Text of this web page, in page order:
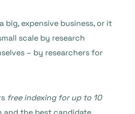
big, expensive business, or it
scale by research
– by researchers for
free indexing for up to 10